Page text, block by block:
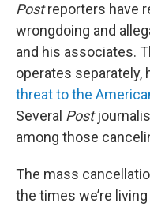
Postreporters have
wrongdoing and
and his associates.
operates separately,
threat to the
Several Post
among those
The mass
the times we’re